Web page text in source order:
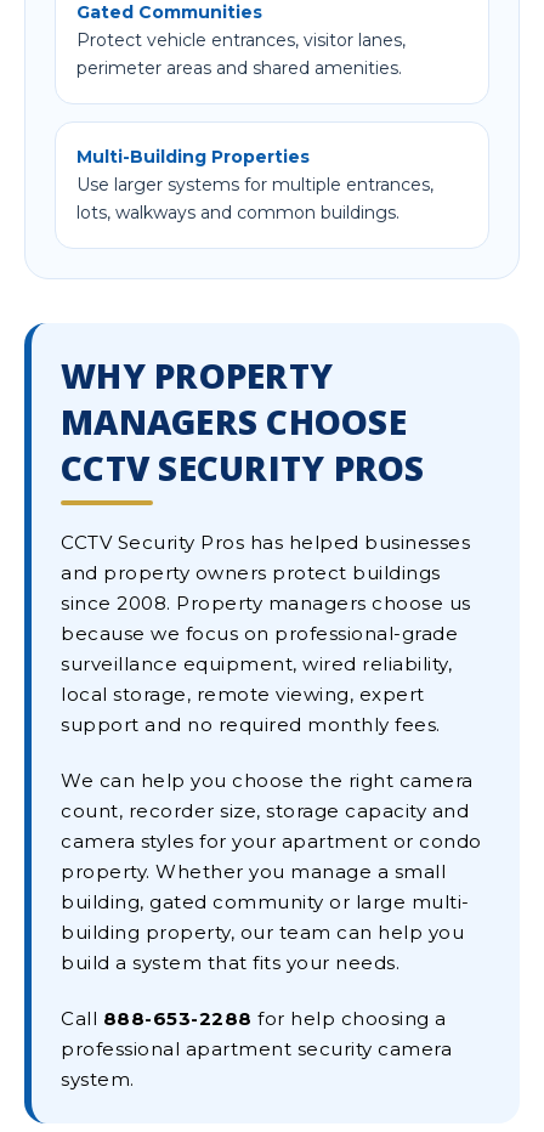
Gated Communities
Protect vehicle entrances, visitor lanes,
perimeter areas and shared amenities.
Multi-Building Properties
Use larger systems for multiple entrances,
lots, walkways and common buildings.
WHY PROPERTY
MANAGERS CHOOSE
CCTV SECURITY PROS
CCTV Security Pros has helped businesses
and property owners protect buildings
since 2008. Property managers choose us
because we focus on professional-grade
surveillance equipment, wired reliability,
local storage, remote viewing, expert
support and no required monthly fees.
We can help you choose the right camera
count, recorder size, storage capacity and
camera styles for your apartment or condo
property. Whether you manage a small
building, gated community or large multi-
building property, our team can help you
build a system that fits your needs.
Call 888-653-2288 for help choosing a
professional apartment security camera
system.